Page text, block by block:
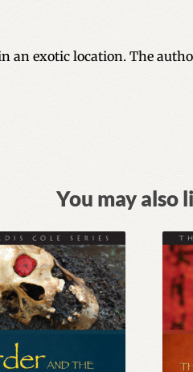
an exotic location. The
You may also